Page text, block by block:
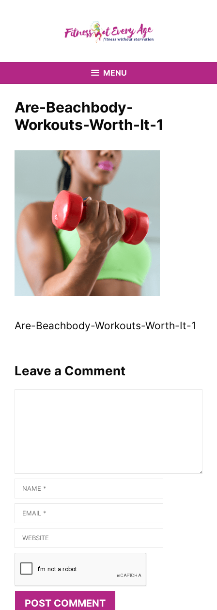
MENU
Are-Beachbody-
Workouts-Worth-It-1
Are-Beachbody-Workouts-Worth-It-1
Leave a Comment
Name
Email
Website